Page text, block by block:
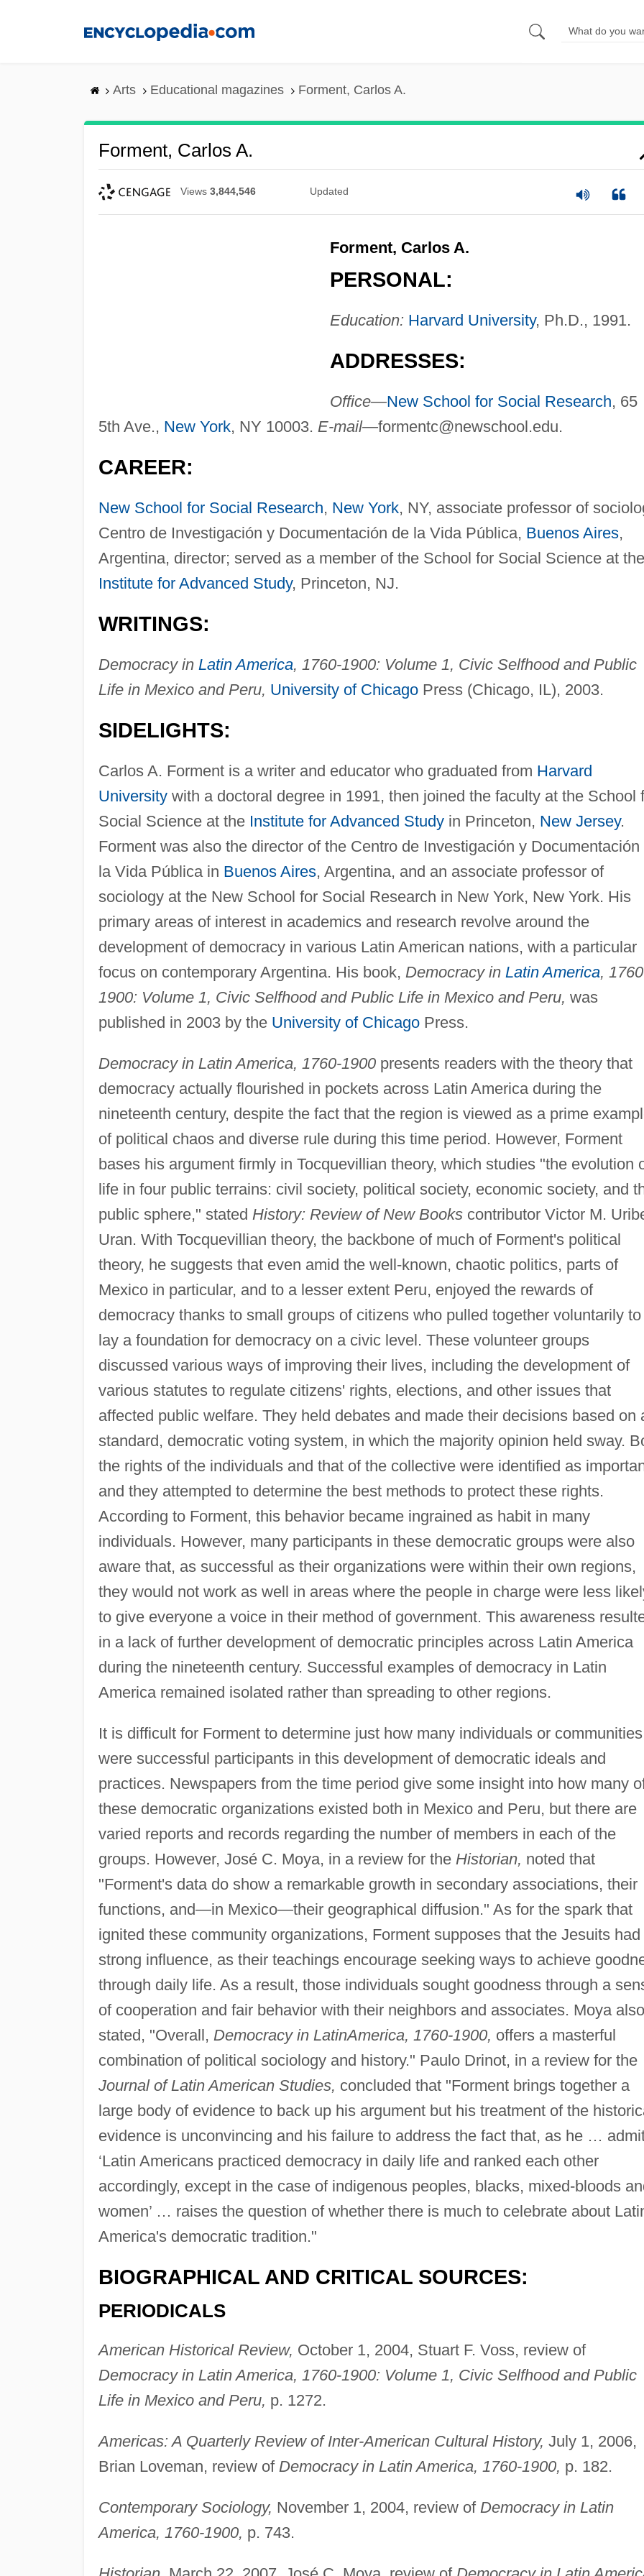
Arts Educational magazines Forment, Carlos A.
Forment, Carlos A.
Views 3,844,546 Updated
Forment, Carlos A.
PERSONAL:
Education: Harvard University, Ph.D., 1991.
ADDRESSES:
Office—New School for Social Research, 65
5th Ave., New York, NY 10003. E-mail—formentc@newschool.edu.
CAREER:
New School for Social Research, New York, NY, associate professor of
Centro de Investigación y Documentación de la Vida Pública, Buenos Aires,
Argentina, director; served as a member of the School for Social Science at the
Institute for Advanced Study, Princeton, NJ.
WRITINGS:
Democracy in Latin America, 1760-1900: Volume 1, Civic Selfhood and Public
Life in Mexico and Peru, University of ChicagoPress (Chicago, IL), 2003.
SIDELIGHTS:
Carlos A. Forment is a writer and educator who graduated from Harvard
Universitywith a doctoral degree in 1991, then joined the faculty at the School
Social Science at the Institute for Advanced Studyin Princeton, New Jersey.
Forment was also the director of the Centro de Investigación y Documentación
la Vida Pública in Buenos Aires, Argentina, and an associate professor of
sociology at the New School for Social Research in New York, New York. His
primary areas of interest in academics and research revolve around the
development of democracy in various Latin American nations, with a particular
focus on contemporary Argentina. His book, Democracy in Latin America,
1900: Volume 1, Civic Selfhood and Public Life in Mexico and Peru, was
published in 2003 by the University of ChicagoPress.
Democracy in Latin America, 1760-1900presents readers with the theory that
democracy actually flourished in pockets across Latin America during the
nineteenth century, despite the fact that the region is viewed as a prime
of political chaos and diverse rule during this time period. However, Forment
bases his argument firmly in Tocquevillian theory, which studies "the evolution
life in four public terrains: civil society, political society, economic society, and
public sphere," stated History: Review of New Bookscontributor Victor M.
Uran. With Tocquevillian theory, the backbone of much of Forment's political
theory, he suggests that even amid the well-known, chaotic politics, parts of
Mexico in particular, and to a lesser extent Peru, enjoyed the rewards of
democracy thanks to small groups of citizens who pulled together voluntarily to
lay a foundation for democracy on a civic level. These volunteer groups
discussed various ways of improving their lives, including the development of
various statutes to regulate citizens' rights, elections, and other issues that
affected public welfare. They held debates and made their decisions based on
standard, democratic voting system, in which the majority opinion held sway.
the rights of the individuals and that of the collective were identified as
and they attempted to determine the best methods to protect these rights.
According to Forment, this behavior became ingrained as habit in many
individuals. However, many participants in these democratic groups were also
aware that, as successful as their organizations were within their own regions,
they would not work as well in areas where the people in charge were less
to give everyone a voice in their method of government. This awareness
in a lack of further development of democratic principles across Latin America
during the nineteenth century. Successful examples of democracy in Latin
America remained isolated rather than spreading to other regions.
It is difficult for Forment to determine just how many individuals or communities
were successful participants in this development of democratic ideals and
practices. Newspapers from the time period give some insight into how many
these democratic organizations existed both in Mexico and Peru, but there are
varied reports and records regarding the number of members in each of the
groups. However, José C. Moya, in a review for the Historian, noted that
"Forment's data do show a remarkable growth in secondary associations, their
functions, and—in Mexico—their geographical diffusion." As for the spark that
ignited these community organizations, Forment supposes that the Jesuits had
strong influence, as their teachings encourage seeking ways to achieve
through daily life. As a result, those individuals sought goodness through a
of cooperation and fair behavior with their neighbors and associates. Moya also
stated, "Overall, Democracy in LatinAmerica, 1760-1900, offers a masterful
combination of political sociology and history." Paulo Drinot, in a review for the
Journal of Latin American Studies, concluded that "Forment brings together a
large body of evidence to back up his argument but his treatment of the
evidence is unconvincing and his failure to address the fact that, as he …
‘Latin Americans practiced democracy in daily life and ranked each other
accordingly, except in the case of indigenous peoples, blacks, mixed-bloods
women’ … raises the question of whether there is much to celebrate about
America's democratic tradition."
BIOGRAPHICAL AND CRITICAL SOURCES:
PERIODICALS
American Historical Review, October 1, 2004, Stuart F. Voss, review of
Democracy in Latin America, 1760-1900: Volume 1, Civic Selfhood and Public
Life in Mexico and Peru, p. 1272.
Americas: A Quarterly Review of Inter-American Cultural History, July 1, 2006,
Brian Loveman, review of Democracy in Latin America, 1760-1900, p. 182.
Contemporary Sociology, November 1, 2004, review of Democracy in Latin
America, 1760-1900, p. 743.